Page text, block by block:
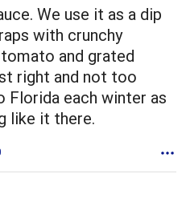
We use it as a dip
with crunchy
and grated
right and not too
Florida each winter as
like it there.